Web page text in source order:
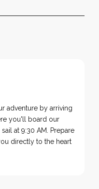
adventure by arriving
you'll board our
at 9:30 AM. Prepare
directly to the heart